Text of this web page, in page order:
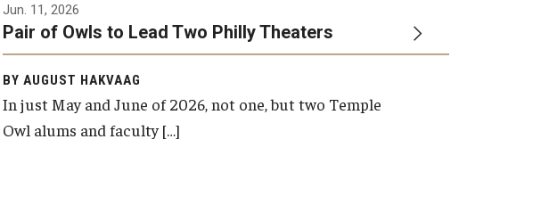
Jun. 11, 2026
Pair of Owls to Lead Two Philly Theaters
BY AUGUST HAKVAAG
In just May and June of 2026, not one, but two Temple
Owl alums and faculty […]